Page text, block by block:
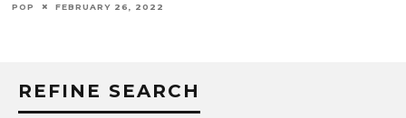
POP FEBRUARY 26, 2022
REFINE SEARCH